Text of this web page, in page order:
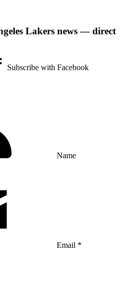
Lakers news — direct
Subscribe with Facebook
Name
Email *